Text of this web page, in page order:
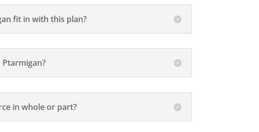
fit in with this plan?
in whole or part?